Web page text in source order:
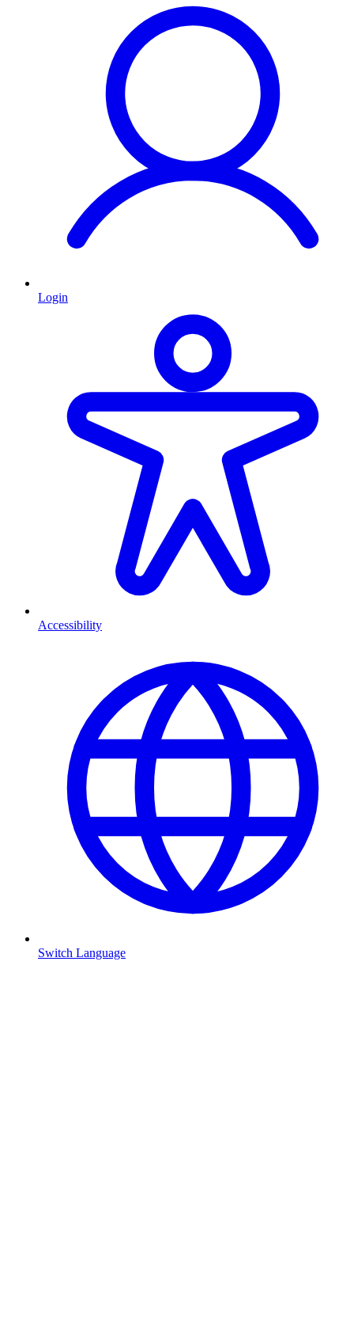
Login
Accessibility
Switch Language